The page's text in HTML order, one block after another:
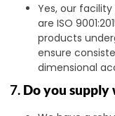
Yes, our
are ISO
products
ensure
dimensional
7. Do you supply